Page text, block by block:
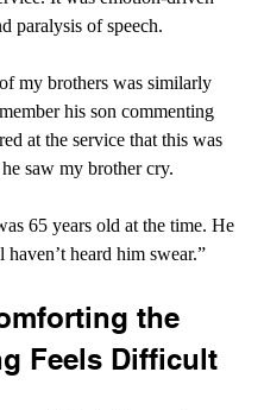
paralysis of speech.
my brothers was similarly
his son commenting
at the service that this was
saw my brother cry.
65 years old at the time. He
haven’t heard him swear.”
the
Feels Difficult